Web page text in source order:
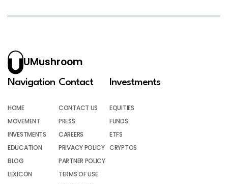
UMushroom
Navigation
HOME
MOVEMENT
INVESTMENTS
EDUCATION
BLOG
LEXICON
Contact
CONTACT US
PRESS
CAREERS
PRIVACY POLICY
PARTNER POLICY
TERMS OF USE
Investments
EQUITIES
FUNDS
ETFS
CRYPTOS